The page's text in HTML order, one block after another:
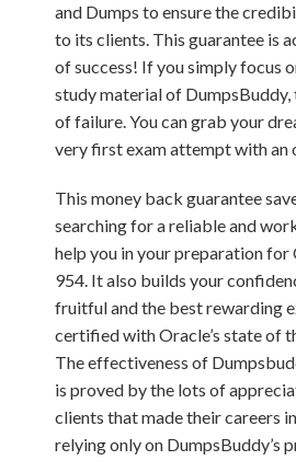
and Dumps to ensure the
to its clients. This guarantee is
of success! If you simply focus
study material of DumpsBuddy,
of failure. You can grab your
very first exam attempt with an
This money back guarantee
searching for a reliable and
help you in your preparation for
954. It also builds your
fruitful and the best rewarding
certified with Oracle’s state of
The effectiveness of
is proved by the lots of
clients that made their careers
relying only on DumpsBuddy’s